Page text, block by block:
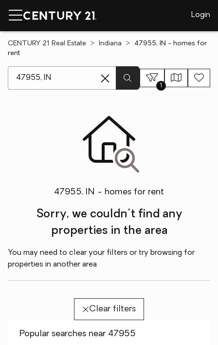
Login
CENTURY 21 Real Estate Indiana
47955, IN - homes for
rent
1
47955, IN - homes for rent
Sorry, we couldn't find any
properties in the area
You may need to clear your filters or try browsing for
properties in another area
Clear filters
Popular searches near 47955